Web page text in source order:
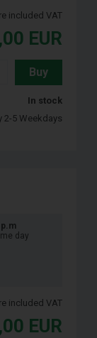
included VAT
EUR
Buy
In stock
2-5 Weekdays
day
included VAT
EUR